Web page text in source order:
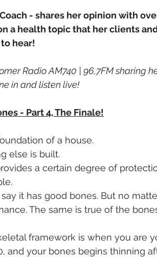
- shares her opinion with
a health topic that her clients
hear!
Radio AM740 | 96,7FM sharing
in and listen live!
- Part 4, The Finale!
of a house.
else is built.
a certain degree of
it has good bones. But no
The same is true of the
framework is when you are
and your bones begins thinning